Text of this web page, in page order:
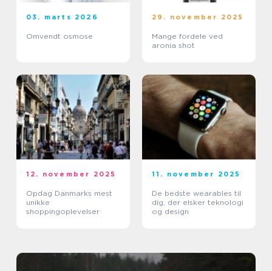
03. marts 2026
Omvendt osmose
29. november 2025
Mange fordele ved
aronia shot
12. november 2025
Opdag Danmarks mest
unikke
shoppingoplevelser
11. november 2025
De bedste wearables til
dig, der elsker teknologi
og design